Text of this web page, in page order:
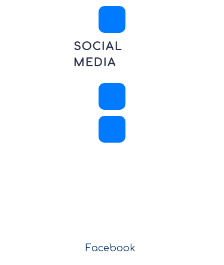
SOCIAL
MEDIA
Facebook